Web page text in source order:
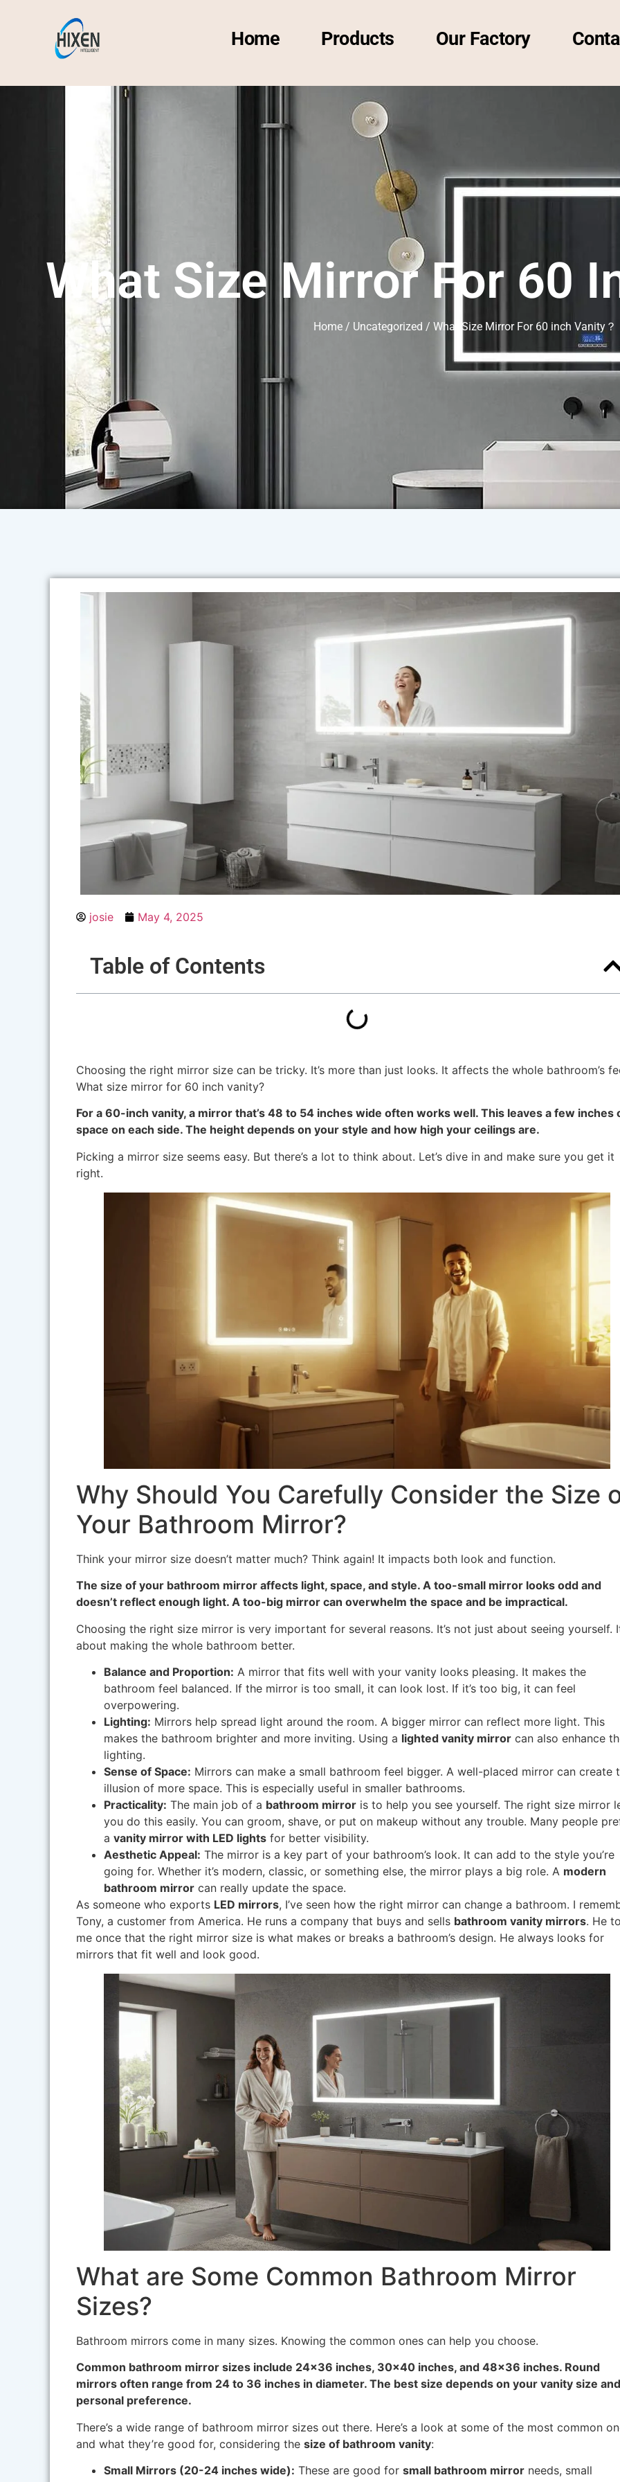
Home Products Our Factory
What Size Mirror For 60
Home / Uncategorized / What Size Mirror For 60 inch Vanity？
josie May 4, 2025
Table of Contents
Choosing the right mirror size can be tricky. It’s more than just looks. It affects the whole bathroom’s
What size mirror for 60 inch vanity?
For a 60-inch vanity, a mirror that’s 48 to 54 inches wide often works well. This leaves a few inches
space on each side. The height depends on your style and how high your ceilings are.
Picking a mirror size seems easy. But there’s a lot to think about. Let’s dive in and make sure you get it
right.
Why Should You Carefully Consider the Size
Your Bathroom Mirror?
Think your mirror size doesn’t matter much? Think again! It impacts both look and function.
The size of your bathroom mirror affects light, space, and style. A too-small mirror looks odd and
doesn’t reflect enough light. A too-big mirror can overwhelm the space and be impractical.
Choosing the right size mirror is very important for several reasons. It’s not just about seeing yourself.
about making the whole bathroom better.
Balance and Proportion: A mirror that fits well with your vanity looks pleasing. It makes the
bathroom feel balanced. If the mirror is too small, it can look lost. If it’s too big, it can feel
overpowering.
Lighting: Mirrors help spread light around the room. A bigger mirror can reflect more light. This
makes the bathroom brighter and more inviting. Using a lighted vanity mirror can also enhance
lighting.
Sense of Space: Mirrors can make a small bathroom feel bigger. A well-placed mirror can create
illusion of more space. This is especially useful in smaller bathrooms.
Practicality: The main job of a bathroom mirror is to help you see yourself. The right size mirror
you do this easily. You can groom, shave, or put on makeup without any trouble. Many people
a vanity mirror with LED lights for better visibility.
Aesthetic Appeal: The mirror is a key part of your bathroom’s look. It can add to the style you’re
going for. Whether it’s modern, classic, or something else, the mirror plays a big role. A modern
bathroom mirror can really update the space.
As someone who exports LED mirrors, I’ve seen how the right mirror can change a bathroom. I
Tony, a customer from America. He runs a company that buys and sells bathroom vanity mirrors. He
me once that the right mirror size is what makes or breaks a bathroom’s design. He always looks for
mirrors that fit well and look good.
What are Some Common Bathroom Mirror
Sizes?
Bathroom mirrors come in many sizes. Knowing the common ones can help you choose.
Common bathroom mirror sizes include 24×36 inches, 30×40 inches, and 48×36 inches. Round
mirrors often range from 24 to 36 inches in diameter. The best size depends on your vanity size and
personal preference.
There’s a wide range of bathroom mirror sizes out there. Here’s a look at some of the most common
and what they’re good for, considering the size of bathroom vanity:
Small Mirrors (20-24 inches wide): These are good for small bathroom mirror needs, small